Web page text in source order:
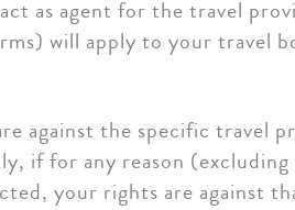
as agent for the travel
will apply to your travel
against the specific travel
if for any reason
your rights are against